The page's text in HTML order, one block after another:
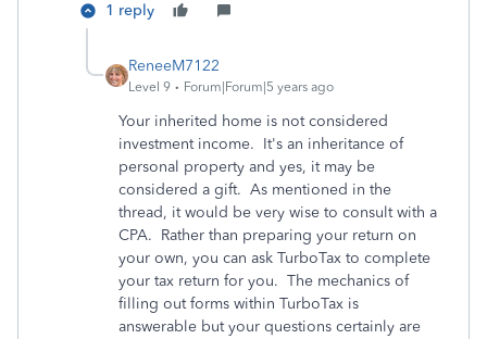
1 reply
ReneeM7122
Level 9 Forum|Forum|5 years ago
Your inherited home is not considered
investment income. It's an inheritance of
personal property and yes, it may be
considered a gift. As mentioned in the
thread, it would be very wise to consult with a
CPA. Rather than preparing your return on
your own, you can ask TurboTax to complete
your tax return for you. The mechanics of
filling out forms within TurboTax is
answerable but your questions certainly are